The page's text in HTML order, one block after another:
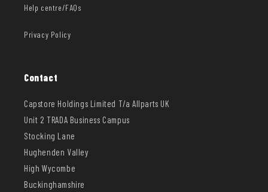
Help centre/FAQs
Privacy Policy
Contact
Capstore Holdings Limited T/a Allparts UK
Unit 2 TRADA Business Campus
Stocking Lane
Hughenden Valley
High Wycombe
Buckinghamshire